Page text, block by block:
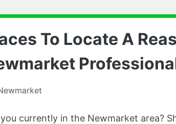
To Locate A
currently in the Newmarket area?